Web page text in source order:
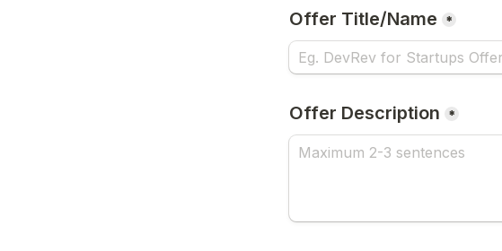
Offer Title/Name *
Offer Description *